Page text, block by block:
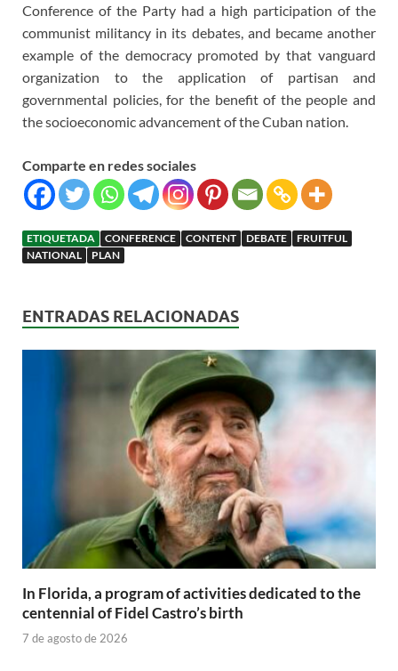
Conference of the Party had a high participation of the
communist militancy in its debates, and became another
example of the democracy promoted by that vanguard
organization to the application of partisan and
governmental policies, for the benefit of the people and
the socioeconomic advancement of the Cuban nation.
Comparte en redes sociales
ETIQUETADA CONFERENCE CONTENT DEBATE
FRUITFUL
NATIONAL
PLAN
ENTRADAS RELACIONADAS
In Florida, a program of activities dedicated to the
centennial of Fidel Castro’s birth
7 de agosto de 2026